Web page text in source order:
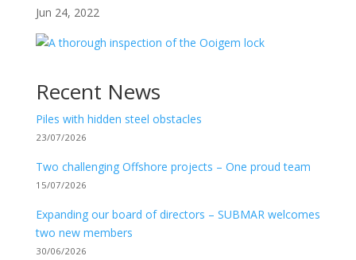
Jun 24, 2022
Recent News
Piles with hidden steel obstacles
23/07/2026
Two challenging Offshore projects – One proud team
15/07/2026
Expanding our board of directors – SUBMAR welcomes
two new members
30/06/2026